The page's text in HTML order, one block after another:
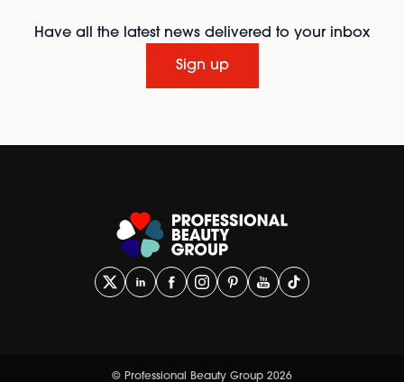
Have all the latest news delivered to your inbox
Sign up
© Professional Beauty Group 2026